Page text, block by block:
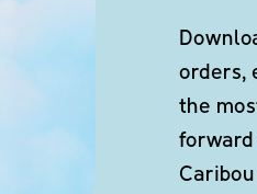
orders,
the